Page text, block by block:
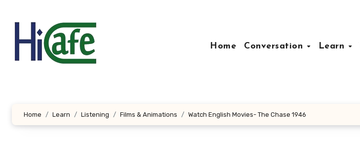
Home
Conversation Learn
Home Learn Listening Films & Animations Watch English Movies- The Chase 1946